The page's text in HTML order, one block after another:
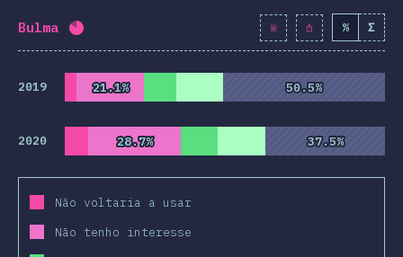
Bulma Completion percentage: 82 % 9425 % Σ
2019 21.1%
21.1% 50.5%
50.5%
2020 28.7%
28.7% 37.5%
37.5%
Não voltaria a usar
Não tenho interesse